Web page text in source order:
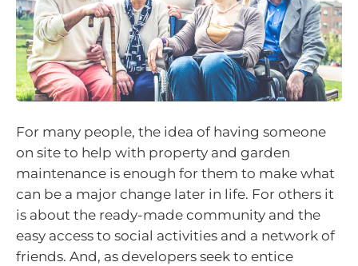
For many people, the idea of having someone
on site to help with property and garden
maintenance is enough for them to make what
can be a major change later in life. For others it
is about the ready-made community and the
easy access to social activities and a network of
friends. And, as developers seek to entice